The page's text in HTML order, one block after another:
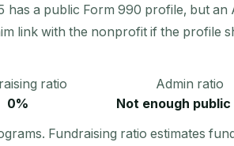
has a public Form 990 profile, but
link with the nonprofit if the profile
ratio
0%
Admin ratio
Not enough
Fundraising ratio estimates